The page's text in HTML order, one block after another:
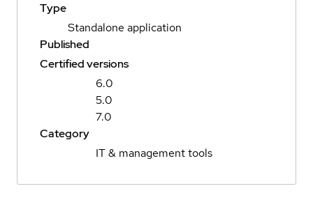
Type
Standalone application
Published
Certified versions
6.0
5.0
7.0
Category
IT & management tools